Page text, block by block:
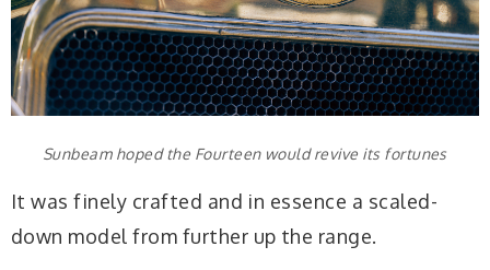
Sunbeam hoped the Fourteen would revive its fortunes
It was finely crafted and in essence a scaled-
down model from further up the range.